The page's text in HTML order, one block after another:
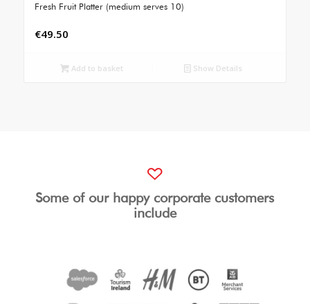
Fresh Fruit Platter (medium serves 10)
€49.50
Add to basket Show Details
Some of our happy corporate customers
include